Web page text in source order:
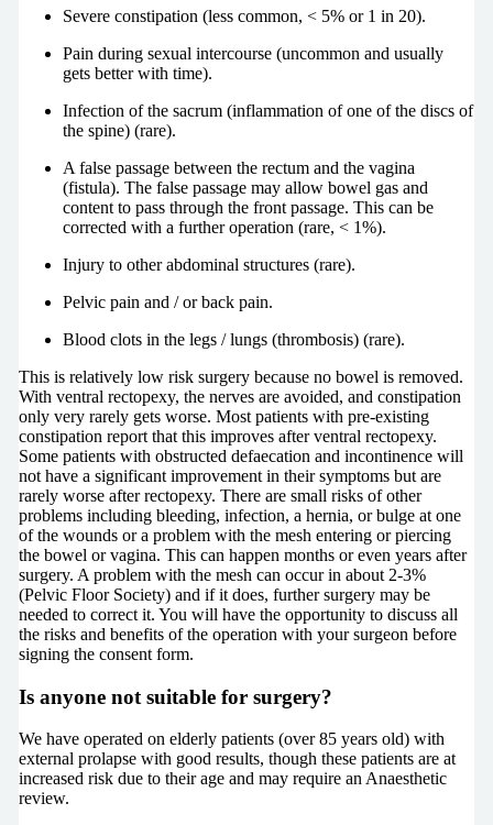
Severe constipation (less common, < 5% or 1 in 20).
Pain during sexual intercourse (uncommon and usually
gets better with time).
Infection of the sacrum (inflammation of one of the discs of
the spine) (rare).
A false passage between the rectum and the vagina
(fistula). The false passage may allow bowel gas and
content to pass through the front passage. This can be
corrected with a further operation (rare, < 1%).
Injury to other abdominal structures (rare).
Pelvic pain and / or back pain.
Blood clots in the legs / lungs (thrombosis) (rare).
This is relatively low risk surgery because no bowel is removed.
With ventral rectopexy, the nerves are avoided, and constipation
only very rarely gets worse. Most patients with pre-existing
constipation report that this improves after ventral rectopexy.
Some patients with obstructed defaecation and incontinence will
not have a significant improvement in their symptoms but are
rarely worse after rectopexy. There are small risks of other
problems including bleeding, infection, a hernia, or bulge at one
of the wounds or a problem with the mesh entering or piercing
the bowel or vagina. This can happen months or even years after
surgery. A problem with the mesh can occur in about 2-3%
(Pelvic Floor Society) and if it does, further surgery may be
needed to correct it. You will have the opportunity to discuss all
the risks and benefits of the operation with your surgeon before
signing the consent form.
Is anyone not suitable for surgery?
We have operated on elderly patients (over 85 years old) with
external prolapse with good results, though these patients are at
increased risk due to their age and may require an Anaesthetic
review.